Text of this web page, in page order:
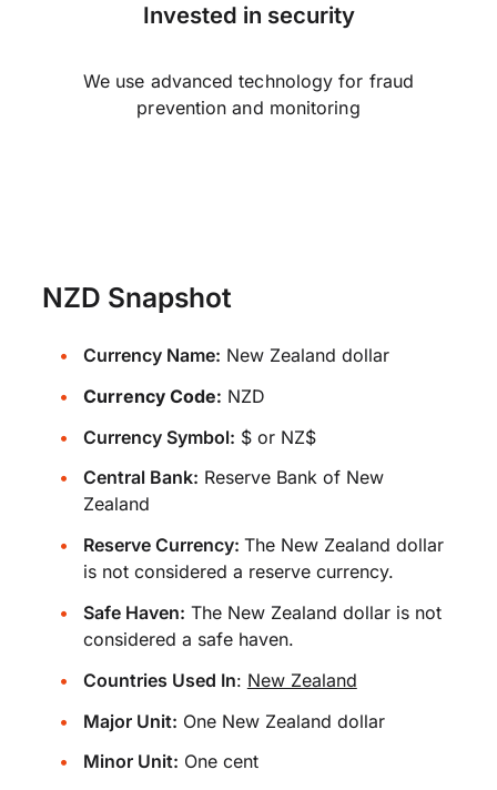
Invested in security
We use advanced technology for fraud
prevention and monitoring
NZD Snapshot
Currency Name: New Zealand dollar
Currency Code: NZD
Currency Symbol: $ or NZ$
Central Bank: Reserve Bank of New
Zealand
Reserve Currency: The New Zealand dollar
is not considered a reserve currency.
Safe Haven: The New Zealand dollar is not
considered a safe haven.
Countries Used In: New Zealand
Major Unit: One New Zealand dollar
Minor Unit: One cent